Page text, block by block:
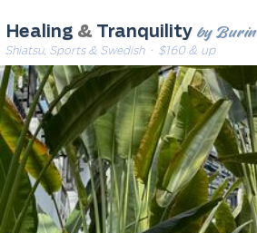
Healing & Tranquility by Burin
Shiatsu, Sports & Swedish· $160 & up